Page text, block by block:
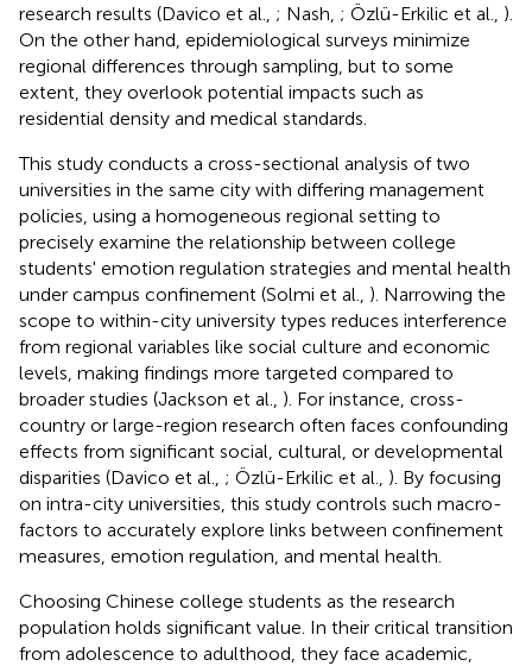
research results (Davico et al., ; Nash, ; Özlü-Erkilic et al., ).
On the other hand, epidemiological surveys minimize
regional differences through sampling, but to some
extent, they overlook potential impacts such as
residential density and medical standards.
This study conducts a cross-sectional analysis of two
universities in the same city with differing management
policies, using a homogeneous regional setting to
precisely examine the relationship between college
students' emotion regulation strategies and mental health
under campus confinement (Solmi et al., ). Narrowing the
scope to within-city university types reduces interference
from regional variables like social culture and economic
levels, making findings more targeted compared to
broader studies (Jackson et al., ). For instance, cross-
country or large-region research often faces confounding
effects from significant social, cultural, or developmental
disparities (Davico et al., ; Özlü-Erkilic et al., ). By focusing
on intra-city universities, this study controls such macro-
factors to accurately explore links between confinement
measures, emotion regulation, and mental health.
Choosing Chinese college students as the research
population holds significant value. In their critical transition
from adolescence to adulthood, they face academic,